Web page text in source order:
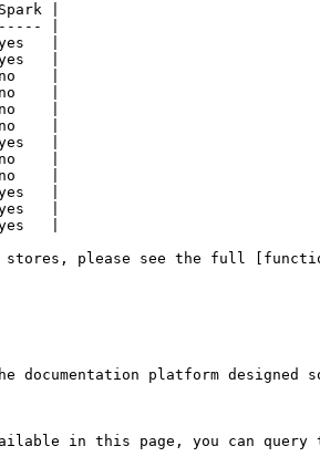
|
|
|
|
|
|
|
|
|
|
no    |
|
|
|
please see the full
platform designed
in this page, you can query